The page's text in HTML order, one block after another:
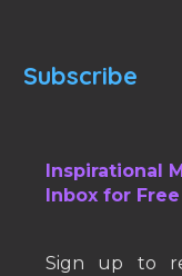
Subscribe
Inspirational
Inbox for Free
Sign up to